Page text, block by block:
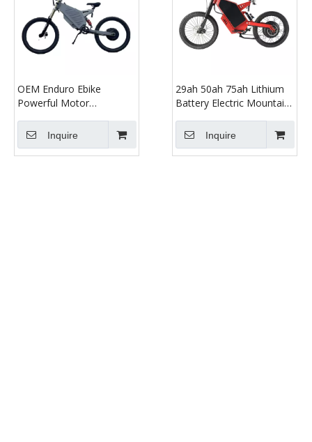
OEM Enduro Ebike
Powerful Motor
Mountain Bike Dirt Bike
for Adult with 72v 40ah
Lithium Battery
Inquire
29ah 50ah 75ah Lithium
Battery Electric Mountain
Bike for Adult with High
Power 3000w Motor
Inquire